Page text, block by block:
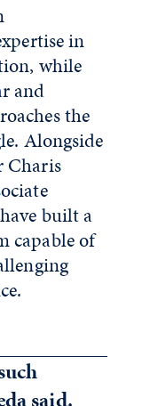
in
while
and
the
Alongside
Charis
built a
capable of
said.